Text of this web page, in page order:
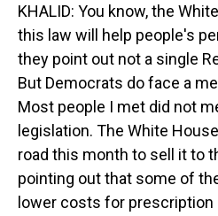
KHALID: You know, the
this law will help people's
they point out not a single
But Democrats do face a
Most people I met did not
legislation. The White
road this month to sell it to
pointing out that some of
lower costs for